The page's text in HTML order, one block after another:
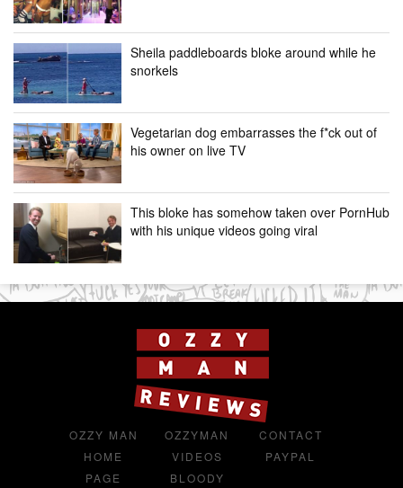
Sheila paddleboards bloke around while he
snorkels
Vegetarian dog embarrasses the f*ck out of
his owner on live TV
This bloke has somehow taken over PornHub
with his unique videos going viral
OZZY MAN
HOME
PAGE
OZZYMAN
VIDEOS
BLOODY
CONTACT
PAYPAL